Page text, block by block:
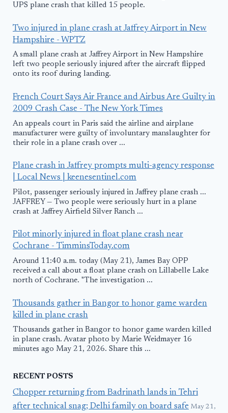
UPS plane crash that killed 15 people.
Two injured in plane crash at Jaffrey Airport in New
Hampshire - WPTZ
A small plane crash at Jaffrey Airport in New Hampshire
left two people seriously injured after the aircraft flipped
onto its roof during landing.
French Court Says Air France and Airbus Are Guilty in
2009 Crash Case - The New York Times
An appeals court in Paris said the airline and airplane
manufacturer were guilty of involuntary manslaughter for
their role in a plane crash over ...
Plane crash in Jaffrey prompts multi-agency response
| Local News | keenesentinel.com
Pilot, passenger seriously injured in Jaffrey plane crash ...
JAFFREY — Two people were seriously hurt in a plane
crash at Jaffrey Airfield Silver Ranch ...
Pilot minorly injured in float plane crash near
Cochrane - TimminsToday.com
Around 11:40 a.m. today (May 21), James Bay OPP
received a call about a float plane crash on Lillabelle Lake
north of Cochrane. "The investigation ...
Thousands gather in Bangor to honor game warden
killed in plane crash
Thousands gather in Bangor to honor game warden killed
in plane crash. Avatar photo by Marie Weidmayer 16
minutes ago May 21, 2026. Share this ...
RECENT POSTS
Chopper returning from Badrinath lands in Tehri
after technical snag; Delhi family on board safe May 21,